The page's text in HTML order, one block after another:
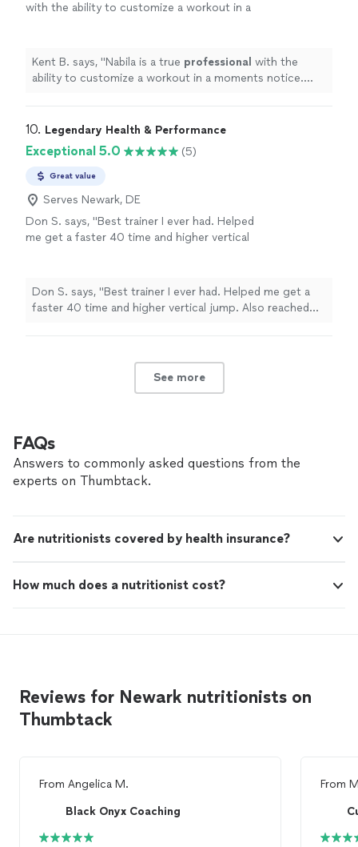
with the ability to customize a workout in a
Kent B. says, "Nabila is a true professional with the
ability to customize a workout in a moments notice.
10. Legendary Health & Performance
Exceptional 5.0 (5)
Great value
Serves Newark, DE
Don S. says, "Best trainer I ever had. Helped
me get a faster 40 time and higher vertical
Don S. says, "Best trainer I ever had. Helped me get a
faster 40 time and higher vertical jump. Also reached
See more
FAQs
Answers to commonly asked questions from the
experts on Thumbtack.
Are nutritionists covered by health insurance?
How much does a nutritionist cost?
Reviews for Newark nutritionists on
Thumbtack
From Angelica M.
Black Onyx Coaching
From